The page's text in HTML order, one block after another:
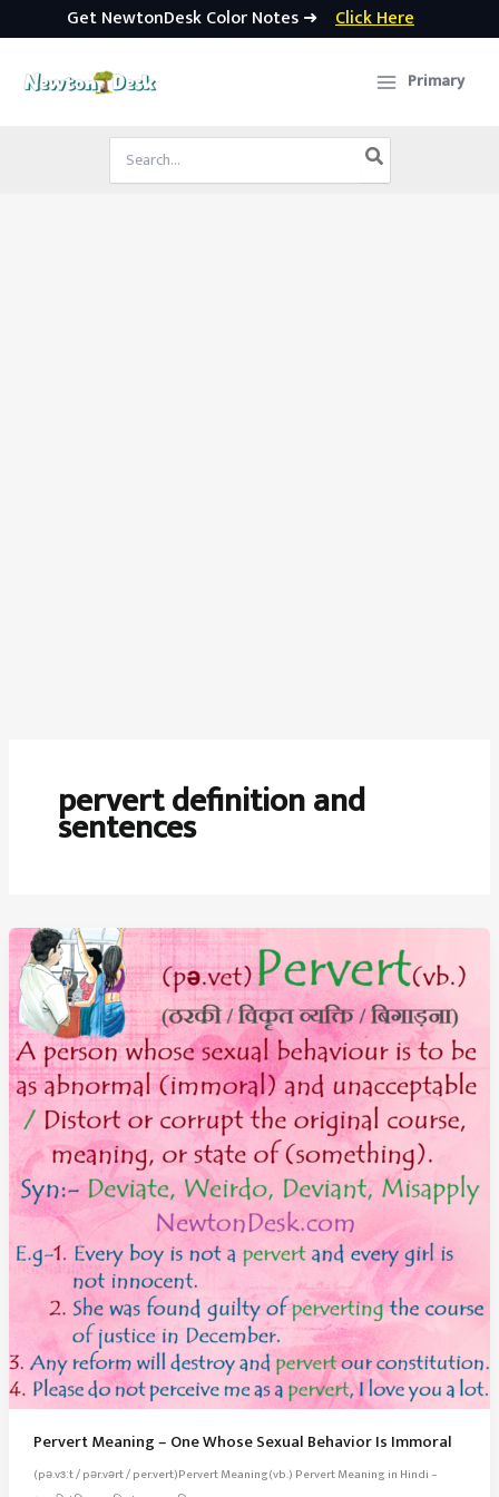
Get NewtonDesk Color Notes ➜ Click Here
Primary
Search
for:
pervert definition and
sentences
Pervert Meaning – One Whose Sexual Behavior Is Immoral
(pə.vɜːt / pər.vərt / per.vert)Pervert Meaning(vb.) Pervert Meaning in Hindi –